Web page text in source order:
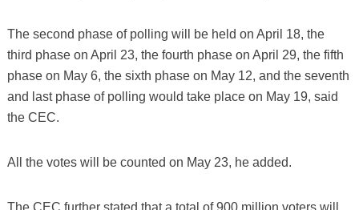
The second phase of polling will be held on April 18, the
third phase on April 23, the fourth phase on April 29, the fifth
phase on May 6, the sixth phase on May 12, and the seventh
and last phase of polling would take place on May 19, said
the CEC.
All the votes will be counted on May 23, he added.
The CEC further stated that a total of 900 million voters will